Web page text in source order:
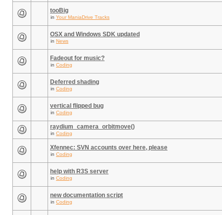
tooBig
in Your ManiaDrive Tracks
OSX and Windows SDK updated
in News
Fadeout for music?
in Coding
Deferred shading
in Coding
vertical flipped bug
in Coding
raydium_camera_orbitmove()
in Coding
Xfennec: SVN accounts over here, please
in Coding
help with R3S server
in Coding
new documentation script
in Coding